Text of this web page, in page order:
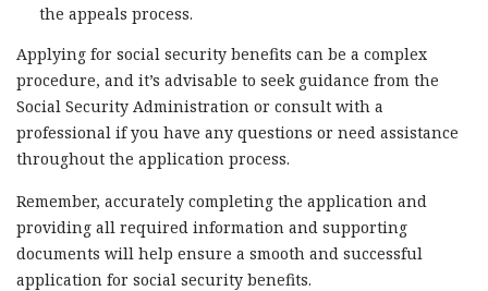
the appeals process.
Applying for social security benefits can be a complex
procedure, and it’s advisable to seek guidance from the
Social Security Administration or consult with a
professional if you have any questions or need assistance
throughout the application process.
Remember, accurately completing the application and
providing all required information and supporting
documents will help ensure a smooth and successful
application for social security benefits.